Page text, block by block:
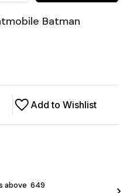
Batman
Add to Wishlist
above ₹ 649